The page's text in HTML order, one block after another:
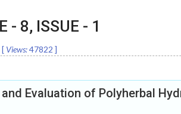
- 8, ISSUE - 1
Views:47822 ]
Evaluation of Polyherbal